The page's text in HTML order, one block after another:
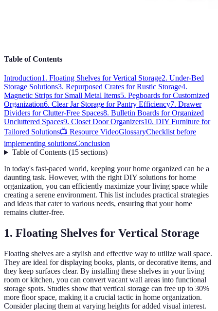
Table of Contents
Introduction1. Floating Shelves for Vertical Storage2. Under-Bed
Storage Solutions3. Repurposed Crates for Rustic Storage4.
Magnetic Strips for Small Metal Items5. Pegboards for Customized
Organization6. Clear Jar Storage for Pantry Efficiency7. Drawer
Dividers for Clutter-Free Spaces8. Bulletin Boards for Organized
Uncluttered Spaces9. Closet Door Organizers10. DIY Furniture for
Tailored Solutions📺 Resource VideoGlossaryChecklist before
implementing solutionsConclusion
Table of Contents(15 sections)
In today's fast-paced world, keeping your home organized can be a
daunting task. However, with the right DIY solutions for home
organization, you can efficiently maximize your living space while
creating a serene environment. This list includes practical strategies
and ideas that cater to various needs, ensuring that your home
remains clutter-free.
1. Floating Shelves for Vertical Storage
Floating shelves are a stylish and effective way to utilize wall space.
They are ideal for displaying books, plants, or decorative items, and
they keep surfaces clear. By installing these shelves in your living
room or kitchen, you can convert vacant wall areas into functional
storage spots. Studies show that vertical storage can free up to 30%
more floor space, making it a crucial tactic in home organization.
Consider placing them at varying heights for added visual interest.